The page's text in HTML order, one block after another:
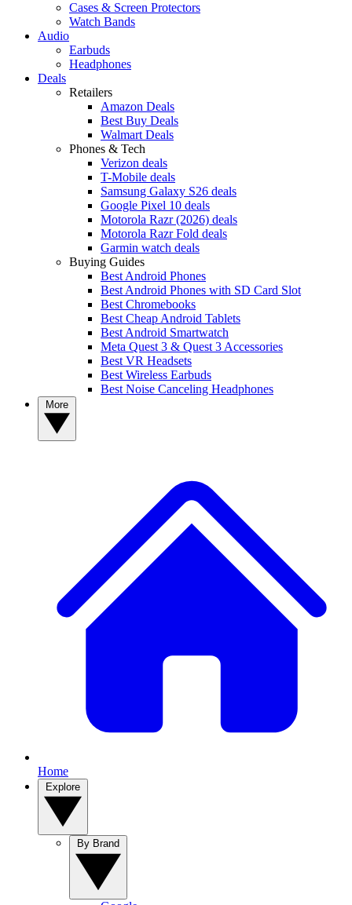
Cases & Screen Protectors
Watch Bands
Audio
Earbuds
Headphones
Deals
Retailers
Amazon Deals
Best Buy Deals
Walmart Deals
Phones & Tech
Verizon deals
T-Mobile deals
Samsung Galaxy S26 deals
Google Pixel 10 deals
Motorola Razr (2026) deals
Motorola Razr Fold deals
Garmin watch deals
Buying Guides
Best Android Phones
Best Android Phones with SD Card Slot
Best Chromebooks
Best Cheap Android Tablets
Best Android Smartwatch
Meta Quest 3 & Quest 3 Accessories
Best VR Headsets
Best Wireless Earbuds
Best Noise Canceling Headphones
Home